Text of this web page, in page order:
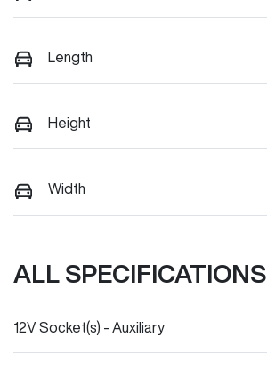
Length
Height
Width
ALL SPECIFICATIONS
12V Socket(s) - Auxiliary